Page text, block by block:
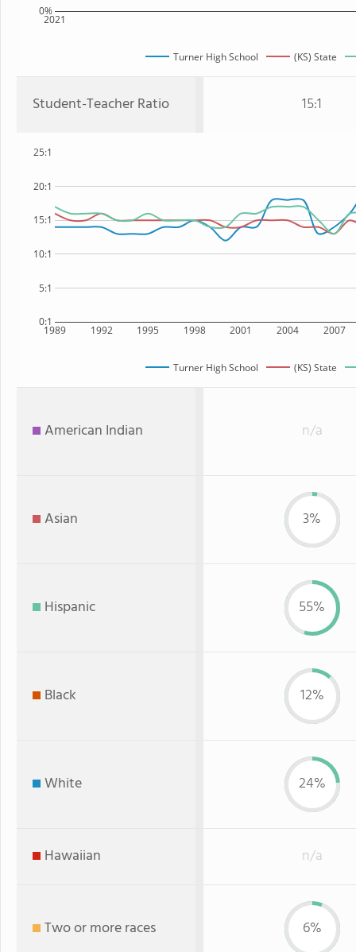
2021
0%
Turner High School (KS) State
Student-Teacher Ratio 15:1
1989 1992 1995 1998 2001 2004 2007
0:1
5:1
10:1
15:1
20:1
25:1
Turner High School (KS) State
American Indian n/a
Asian 3%
Hispanic 55%
Black 12%
White 24%
Hawaiian n/a
Two or more races 6%